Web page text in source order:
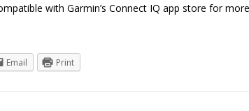
with Garmin’s Connect IQ app store for
Email Print